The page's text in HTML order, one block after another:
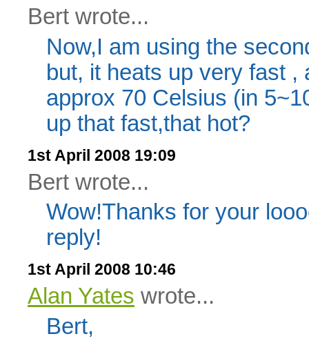
Bert wrote...
Now,I am using the
but, it heats up very fast
approx 70 Celsius (in
up that fast,that hot?
1st April 2008 19:09
Bert wrote...
Wow!Thanks for your
reply!
1st April 2008 10:46
Alan Yates wrote...
Bert,